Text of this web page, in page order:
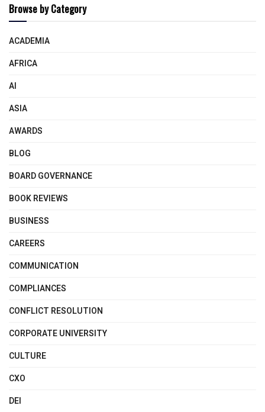
Browse by Category
ACADEMIA
AFRICA
AI
ASIA
AWARDS
BLOG
BOARD GOVERNANCE
BOOK REVIEWS
BUSINESS
CAREERS
COMMUNICATION
COMPLIANCES
CONFLICT RESOLUTION
CORPORATE UNIVERSITY
CULTURE
CXO
DEI